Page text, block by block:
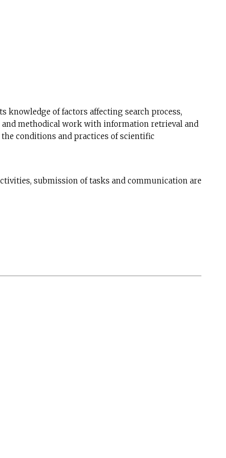
of factors affecting search process,
methodical work with information retrieval and
conditions and practices of scientific
submission of tasks and communication are